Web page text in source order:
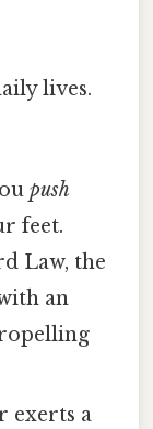
lives.
push
feet.
Law, the
an
exerts a